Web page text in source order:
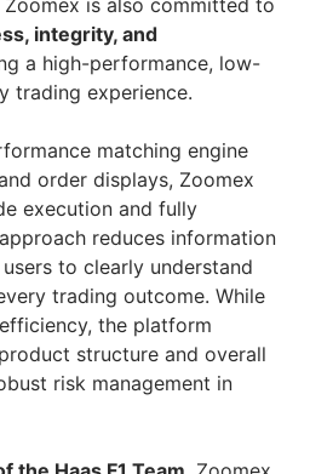
integrity, and
a high-performance, low-
trading experience.
matching engine
order displays, Zoomex
execution and fully
reduces information
to clearly understand
trading outcome. While
the platform
structure and overall
risk management in